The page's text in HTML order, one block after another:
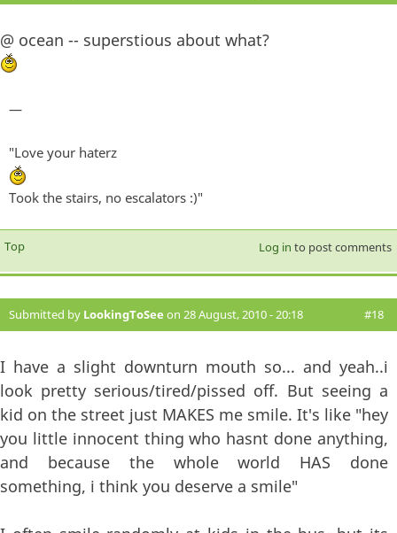
@ ocean -- superstious about what?
—
"Love your haterz
Took the stairs, no escalators :)"
Top Log in to post comments
Submitted by LookingToSee on 28 August, 2010 - 20:18 #18
I have a slight downturn mouth so... and yeah..i
look pretty serious/tired/pissed off. But seeing a
kid on the street just MAKES me smile. It's like "hey
you little innocent thing who hasnt done anything,
and because the whole world HAS done
something, i think you deserve a smile"